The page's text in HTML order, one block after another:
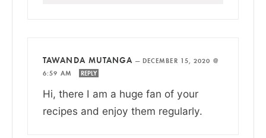
TAWANDA MUTANGA — DECEMBER 15, 2020 @
6:59 AM
REPLY
Hi, there I am a huge fan of your
recipes and enjoy them regularly.